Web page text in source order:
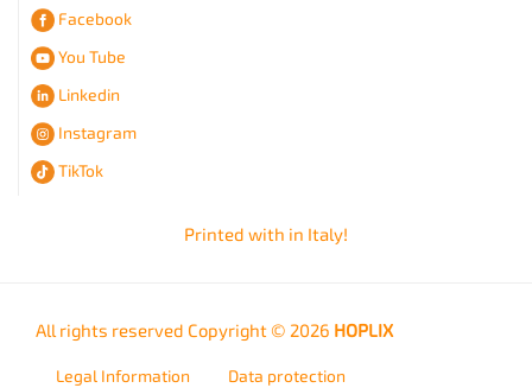
Facebook
You Tube
Linkedin
Instagram
TikTok
Printed with in Italy!
All rights reserved Copyright © 2026 HOPLIX
Legal Information Data protection